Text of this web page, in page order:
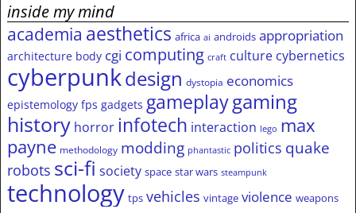
inside my mind
academia aesthetics africa ai androids appropriation
architecture body cgi computing craft culture cybernetics
cyberpunkdesign dystopia economics
epistemology fps gadgets gameplaygaming
history horror infotech interaction lego max
payne methodology modding phantastic politics quake
robots sci-fi society space star wars steampunk
technology tps vehicles vintage violence weapons